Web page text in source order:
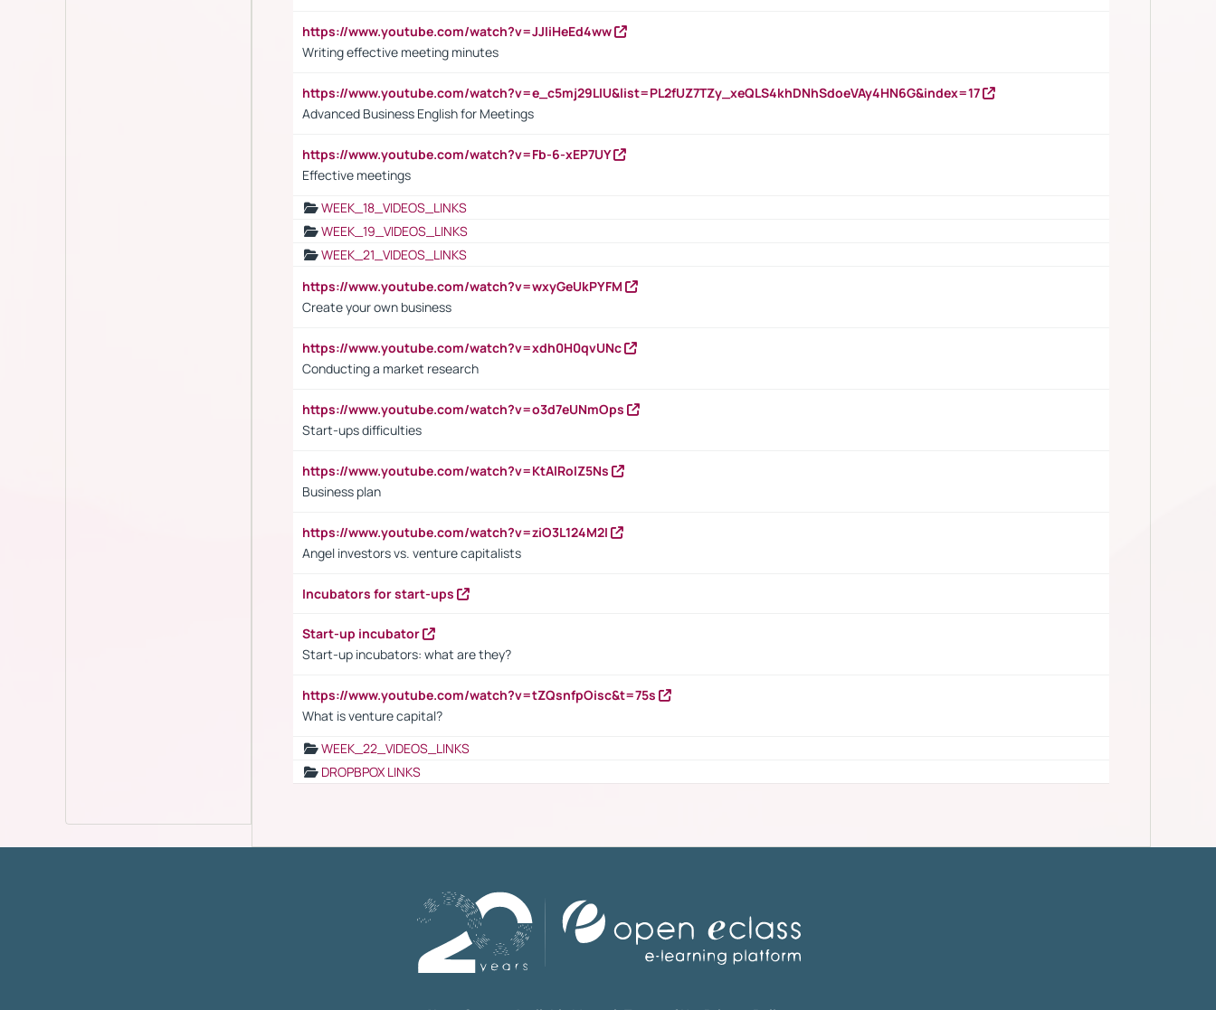
https://www.youtube.com/watch?v=JJIiHeEd4ww
Writing effective meeting minutes
https://www.youtube.com/watch?v=e_c5mj29LIU&list=PL2fUZ7TZy_xeQLS4khDNhSdoeVAy4HN6G&index=17
Advanced Business English for Meetings
https://www.youtube.com/watch?v=Fb-6-xEP7UY
Effective meetings
WEEK_18_VIDEOS_LINKS
WEEK_19_VIDEOS_LINKS
WEEK_21_VIDEOS_LINKS
https://www.youtube.com/watch?v=wxyGeUkPYFM
Create your own business
https://www.youtube.com/watch?v=xdh0H0qvUNc
Conducting a market research
https://www.youtube.com/watch?v=o3d7eUNmOps
Start-ups difficulties
https://www.youtube.com/watch?v=KtAlRoIZ5Ns
Business plan
https://www.youtube.com/watch?v=ziO3L124M2I
Angel investors vs. venture capitalists
Incubators for start-ups
Start-up incubator
Start-up incubators: what are they?
https://www.youtube.com/watch?v=tZQsnfpOisc&t=75s
What is venture capital?
WEEK_22_VIDEOS_LINKS
DROPBPOX LINKS